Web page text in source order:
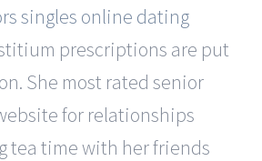
singles online dating
prescriptions are put
She most rated senior
for relationships
tea time with her friends